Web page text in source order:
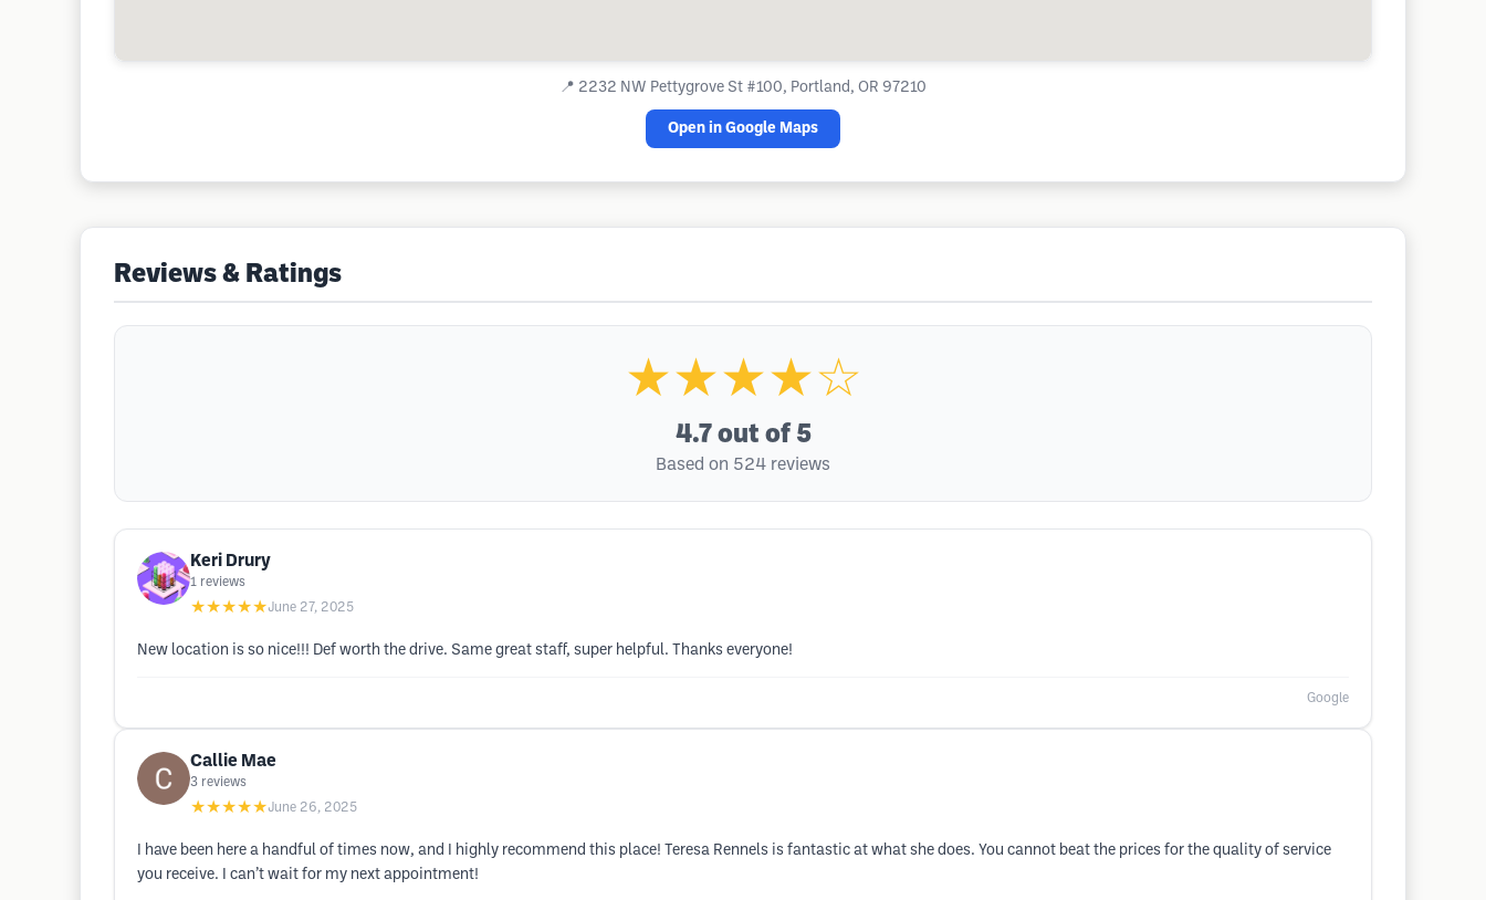
📍 2232 NW Pettygrove St #100, Portland, OR 97210
Open in Google Maps
Reviews & Ratings
★★★★☆
4.7 out of 5
Based on 524 reviews
Keri Drury
1 reviews
★★★★★June 27, 2025
New location is so nice!!! Def worth the drive. Same great staff, super helpful. Thanks everyone!
Google
Callie Mae
3 reviews
★★★★★June 26, 2025
I have been here a handful of times now, and I highly recommend this place! Teresa Rennels is fantastic at what she does. You cannot beat the prices for the quality of service
you receive. I can’t wait for my next appointment!